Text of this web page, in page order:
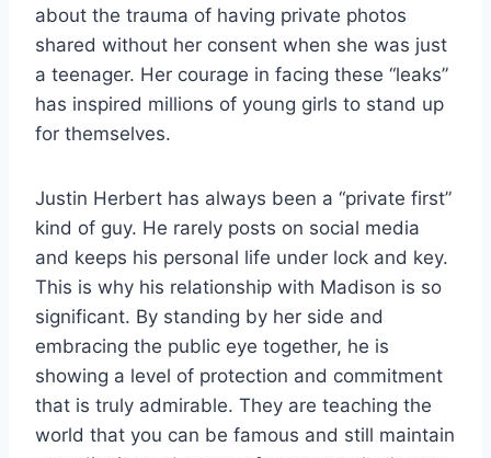
about the trauma of having private photos
shared without her consent when she was just
a teenager. Her courage in facing these “leaks”
has inspired millions of young girls to stand up
for themselves.
Justin Herbert has always been a “private first”
kind of guy. He rarely posts on social media
and keeps his personal life under lock and key.
This is why his relationship with Madison is so
significant. By standing by her side and
embracing the public eye together, he is
showing a level of protection and commitment
that is truly admirable. They are teaching the
world that you can be famous and still maintain